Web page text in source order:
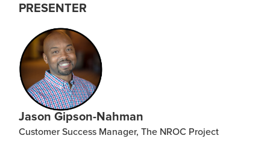
PRESENTER
Jason Gipson-Nahman
Customer Success Manager, The NROC Project